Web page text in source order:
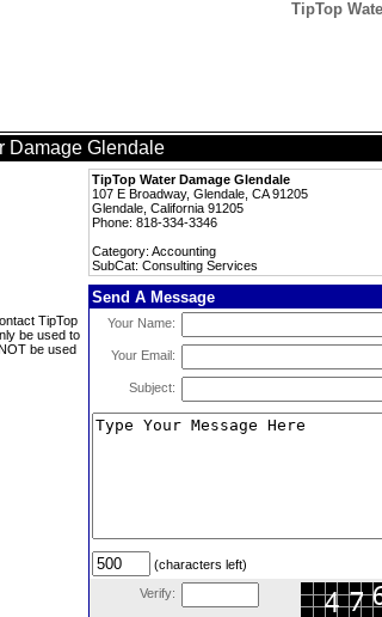
TipTop
Damage Glendale
TipTop Water Damage Glendale
107 E Broadway, Glendale, CA 91205
Glendale, California 91205
Phone: 818-334-3346
Category: Accounting
SubCat: Consulting Services
TipTop
be used to
be used
Send A Message
Your Name:
Your Email:
Subject:
(characters left)
Verify: